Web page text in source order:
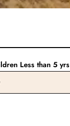
Less than 5 yrs